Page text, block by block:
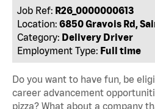
Job Ref: R26_0000000613
Location: 6850 Gravois Rd,
Category: Delivery Driver
Employment Type: Full time
Do you want to have fun, be
career advancement
pizza? What about a company